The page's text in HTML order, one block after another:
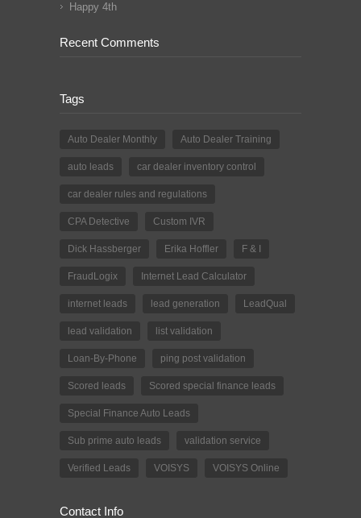
Happy 4th
Recent Comments
Tags
Auto Dealer Monthly Auto Dealer Training
auto leads car dealer inventory control
car dealer rules and regulations
CPA Detective Custom IVR
Dick Hassberger Erika Hoffler F & I
FraudLogix Internet Lead Calculator
internet leads lead generation LeadQual
lead validation list validation
Loan-By-Phone ping post validation
Scored leads Scored special finance leads
Special Finance Auto Leads
Sub prime auto leads validation service
Verified Leads VOISYS VOISYS Online
Contact Info